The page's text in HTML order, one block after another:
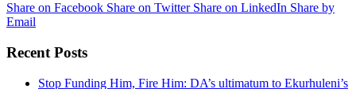
Share on Facebook Share on Twitter Share on LinkedIn Share by
Email
Recent Posts
Stop Funding Him, Fire Him: DA’s ultimatum to Ekurhuleni’s